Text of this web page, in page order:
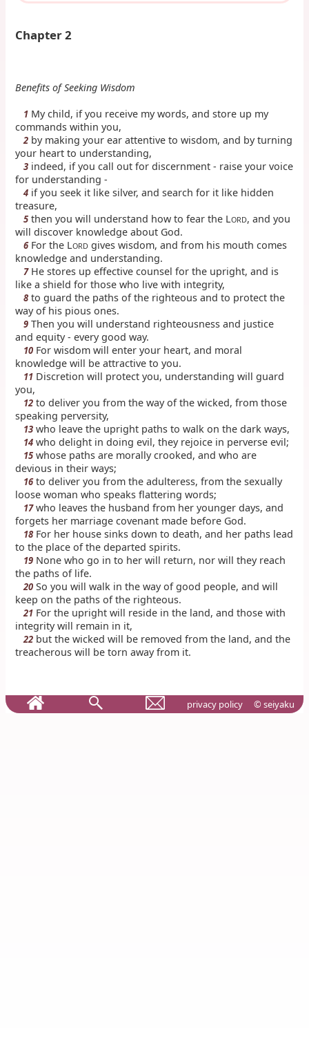
Chapter 2
Benefits of Seeking Wisdom
1 My child, if you receive my words, and store up my
commands within you,
2 by making your ear attentive to wisdom, and by turning
your heart to understanding,
3 indeed, if you call out for discernment - raise your voice
for understanding -
4 if you seek it like silver, and search for it like hidden
treasure,
5 then you will understand how to fear the LORD, and you
will discover knowledge about God.
6For the LORD gives wisdom, and from his mouth comes
knowledge and understanding.
7He stores up effective counsel for the upright, and is
like a shield for those who live with integrity,
8 to guard the paths of the righteous and to protect the
way of his pious ones.
9 Then you will understand righteousness and justice
and equity - every good way.
10 For wisdom will enter your heart, and moral
knowledge will be attractive to you.
11 Discretion will protect you, understanding will guard
you,
12 to deliver you from the way of the wicked, from those
speaking perversity,
13 who leave the upright paths to walk on the dark ways,
14 who delight in doing evil, they rejoice in perverse evil;
15 whose paths are morally crooked, and who are
devious in their ways;
16to deliver you from the adulteress, from the sexually
loose woman who speaks flattering words;
17who leaves the husband from her younger days, and
forgets her marriage covenant made before God.
18 For her house sinks down to death, and her paths lead
to the place of the departed spirits.
19 None who go in to her will return, nor will they reach
the paths of life.
20 So you will walk in the way of good people, and will
keep on the paths of the righteous.
21 For the upright will reside in the land, and those with
integrity will remain in it,
22 but the wicked will be removed from the land, and the
treacherous will be torn away from it.
privacy policy © seiyaku